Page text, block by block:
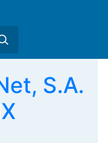
S.A.